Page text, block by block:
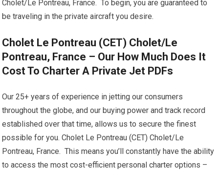
Cholet/Le Pontreau, France. To begin, you are guaranteed to
be traveling in the private aircraft you desire.
Cholet Le Pontreau (CET) Cholet/Le
Pontreau, France – Our How Much Does It
Cost To Charter A Private Jet PDFs
Our 25+ years of experience in jetting our consumers
throughout the globe, and our buying power and track record
established over that time, allows us to secure the finest
possible for you. Cholet Le Pontreau (CET) Cholet/Le
Pontreau, France. This means you’ll constantly have the ability
to access the most cost-efficient personal charter options –